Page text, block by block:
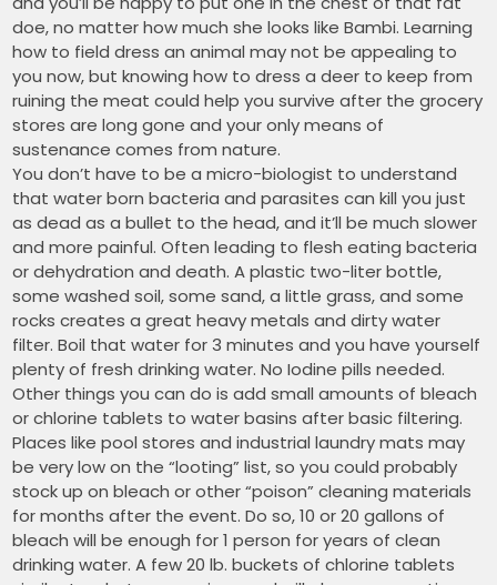
doe, no matter how much she looks like Bambi. Learning
how to field dress an animal may not be appealing to
you now, but knowing how to dress a deer to keep from
ruining the meat could help you survive after the grocery
stores are long gone and your only means of
sustenance comes from nature.
You don’t have to be a micro-biologist to understand
that water born bacteria and parasites can kill you just
as dead as a bullet to the head, and it’ll be much slower
and more painful. Often leading to flesh eating bacteria
or dehydration and death. A plastic two-liter bottle,
some washed soil, some sand, a little grass, and some
rocks creates a great heavy metals and dirty water
filter. Boil that water for 3 minutes and you have yourself
plenty of fresh drinking water. No Iodine pills needed.
Other things you can do is add small amounts of bleach
or chlorine tablets to water basins after basic filtering.
Places like pool stores and industrial laundry mats may
be very low on the “looting” list, so you could probably
stock up on bleach or other “poison” cleaning materials
for months after the event. Do so, 10 or 20 gallons of
bleach will be enough for 1 person for years of clean
drinking water. A few 20 lb. buckets of chlorine tablets